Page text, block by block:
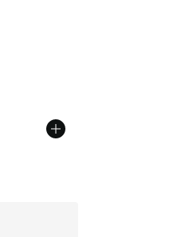
from A$30.00 to